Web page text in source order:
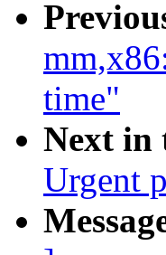
time"
Next in
Urgent